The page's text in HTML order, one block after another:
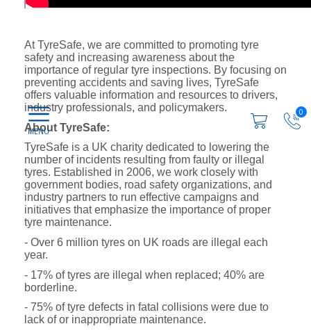
0
At TyreSafe, we are committed to promoting tyre
safety and increasing awareness about the
importance of regular tyre inspections. By focusing on
preventing accidents and saving lives, TyreSafe
offers valuable information and resources to drivers,
industry professionals, and policymakers.
About TyreSafe:
TyreSafe is a UK charity dedicated to lowering the
number of incidents resulting from faulty or illegal
tyres. Established in 2006, we work closely with
government bodies, road safety organizations, and
industry partners to run effective campaigns and
initiatives that emphasize the importance of proper
tyre maintenance.
- Over 6 million tyres on UK roads are illegal each
year.
- 17% of tyres are illegal when replaced; 40% are
borderline.
- 75% of tyre defects in fatal collisions were due to
lack of or inappropriate maintenance.